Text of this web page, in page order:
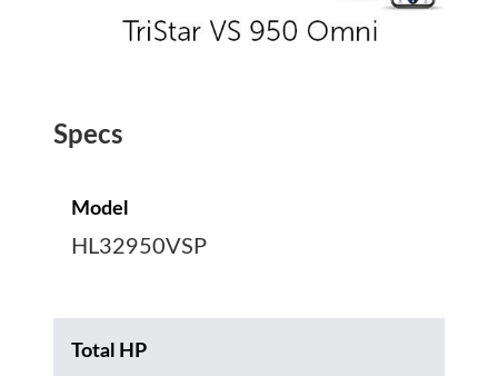
Specs
Model
HL32950VSP
Total HP